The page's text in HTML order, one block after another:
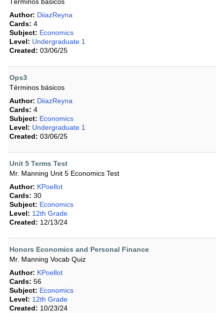
Términos básicos
Author: DiiazReyna
Cards: 4
Subject: Economics
Level: Undergraduate 1
Created: 03/06/25
Ops3
Términos básicos
Author: DiiazReyna
Cards: 4
Subject: Economics
Level: Undergraduate 1
Created: 03/06/25
Unit 5 Terms Test
Mr. Manning Unit 5 Economics Test
Author: KPoellot
Cards: 30
Subject: Economics
Level: 12th Grade
Created: 12/13/24
Honors Economics and Personal Finance
Mr. Manning Vocab Quiz
Author: KPoellot
Cards: 56
Subject: Economics
Level: 12th Grade
Created: 10/23/24